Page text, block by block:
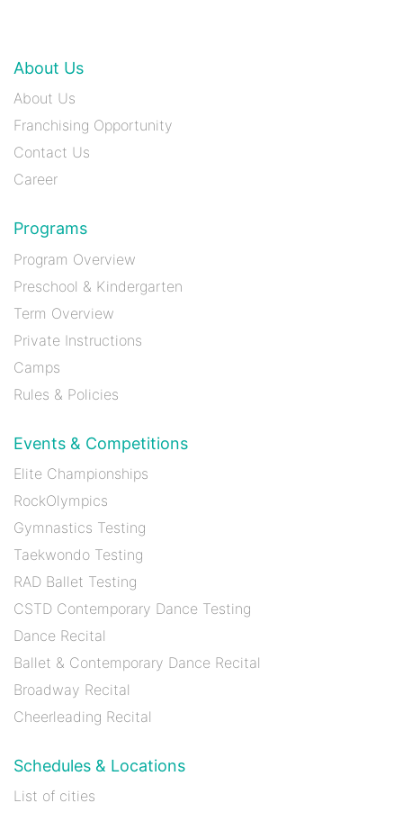
About Us
About Us
Franchising Opportunity
Contact Us
Career
Programs
Program Overview
Preschool & Kindergarten
Term Overview
Private Instructions
Camps
Rules & Policies
Events & Competitions
Elite Championships
RockOlympics
Gymnastics Testing
Taekwondo Testing
RAD Ballet Testing
CSTD Contemporary Dance Testing
Dance Recital
Ballet & Contemporary Dance Recital
Broadway Recital
Cheerleading Recital
Schedules & Locations
List of cities